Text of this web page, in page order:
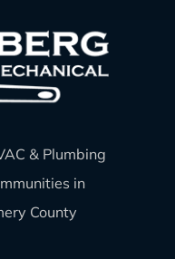
& Plumbing
in
County